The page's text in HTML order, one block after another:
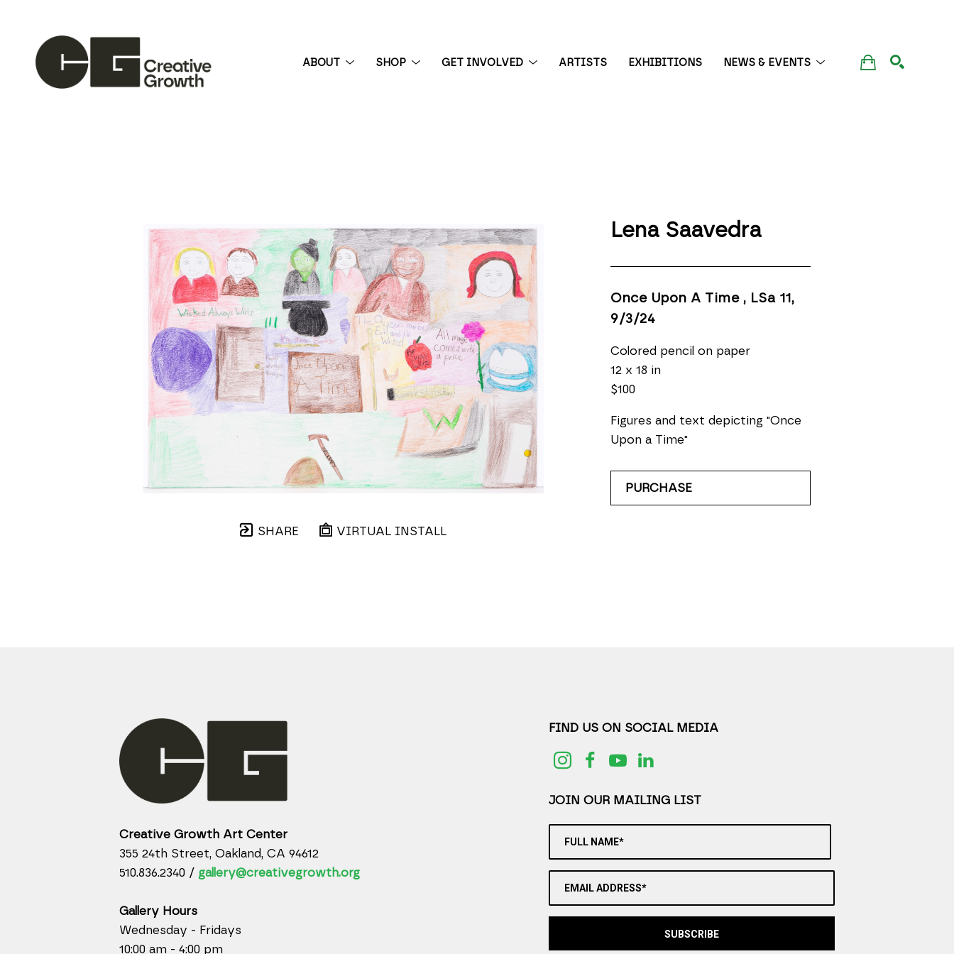
ABOUT SHOP GET INVOLVED ARTISTS EXHIBITIONS NEWS & EVENTS
SHARE VIRTUAL INSTALL
Lena Saavedra
Once Upon A Time , LSa 11 ,
9/3/24
Colored pencil on paper
12 x 18 in
$100
Figures and text depicting "Once
Upon a Time"
PURCHASE
Creative Growth Art Center
355 24th Street, Oakland, CA 94612
510.836.2340 / gallery@creativegrowth.org
Gallery Hours
Wednesday - Fridays
10:00 am - 4:00 pm
FIND US ON SOCIAL MEDIA
JOIN OUR MAILING LIST
FULL NAME*
EMAIL ADDRESS*
SUBSCRIBE